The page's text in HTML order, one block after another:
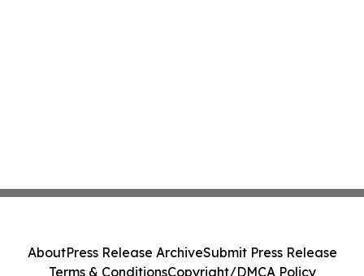
AboutPress Release ArchiveSubmit Press Release
Terms & ConditionsCopyright/DMCA Policy